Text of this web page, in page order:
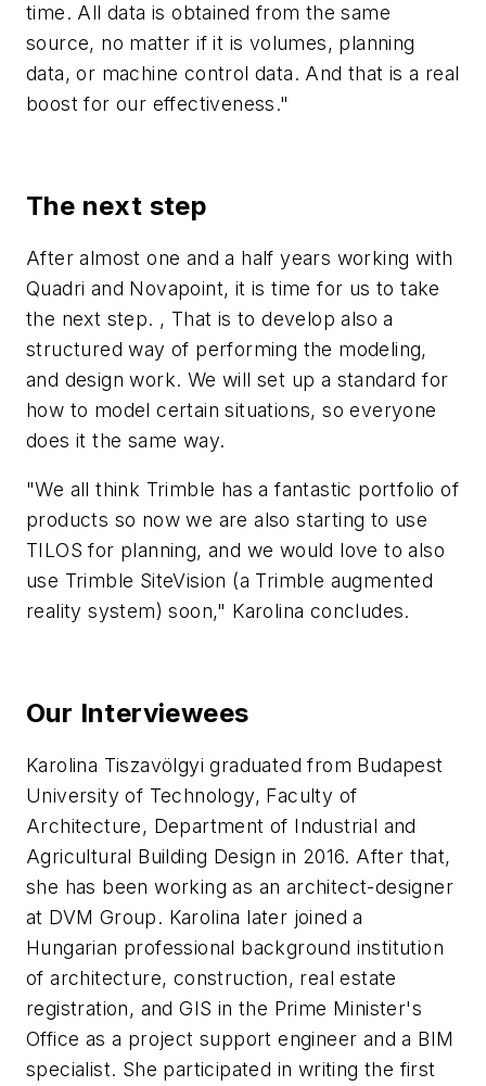
time. All data is obtained from the same
source, no matter if it is volumes, planning
data, or machine control data. And that is a real
boost for our effectiveness."
The next step
After almost one and a half years working with
Quadri and Novapoint, it is time for us to take
the next step. , That is to develop also a
structured way of performing the modeling,
and design work. We will set up a standard for
how to model certain situations, so everyone
does it the same way.
"We all think Trimble has a fantastic portfolio of
products so now we are also starting to use
TILOS for planning, and we would love to also
use Trimble SiteVision (a Trimble augmented
reality system) soon," Karolina concludes.
Our Interviewees
Karolina Tiszavölgyi graduated from Budapest
University of Technology, Faculty of
Architecture, Department of Industrial and
Agricultural Building Design in 2016. After that,
she has been working as an architect-designer
at DVM Group. Karolina later joined a
Hungarian professional background institution
of architecture, construction, real estate
registration, and GIS in the Prime Minister's
Office as a project support engineer and a BIM
specialist. She participated in writing the first